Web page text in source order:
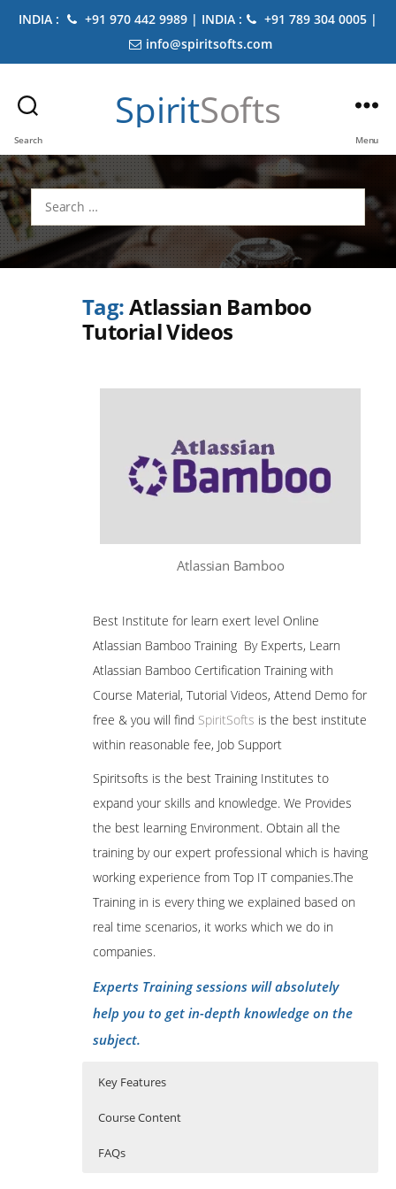
INDIA : +91 970 442 9989 | INDIA :
+91 789 304 0005 |
info@spiritsofts.com
Search
SpiritSofts
Menu
Search
for:
Tag:Atlassian Bamboo
Tutorial Videos
Atlassian Bamboo
Best Institute for learn exert level Online
Atlassian Bamboo Training By Experts, Learn
Atlassian Bamboo Certification Training with
Course Material, Tutorial Videos, Attend Demo for
free & you will find SpiritSofts is the best institute
within reasonable fee, Job Support
Spiritsofts is the best Training Institutes to
expand your skills and knowledge. We Provides
the best learning Environment. Obtain all the
training by our expert professional which is having
working experience from Top IT companies.The
Training in is every thing we explained based on
real time scenarios, it works which we do in
companies.
Experts Training sessions will absolutely
help you to get in-depth knowledge on the
subject.
Key Features
Course Content
FAQs